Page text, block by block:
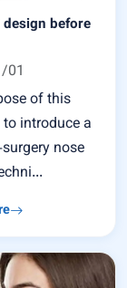
design before
01
of this
introduce a
nose